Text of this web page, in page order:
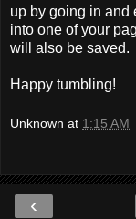
up by going in and
into one of your
will also be saved.
Happy tumbling!
Unknown at 1:15 AM
‹